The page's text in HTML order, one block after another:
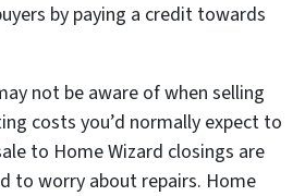
by paying a credit towards
not be aware of when selling
costs you’d normally expect to
to Home Wizard closings are
to worry about repairs. Home